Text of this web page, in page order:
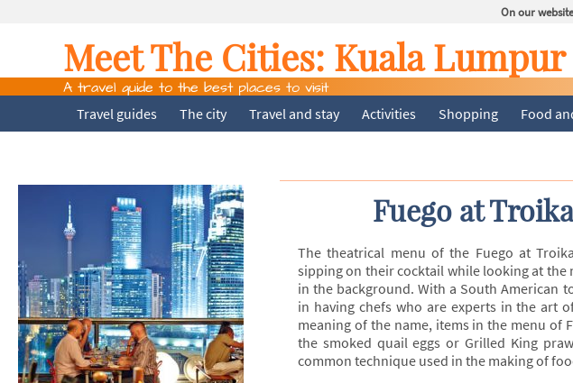
On our
Meet The Cities: Kuala Lumpur
A travel guide to the best places to visit
Travel guides The city Travel and stay Activities Shopping Food
Fuego at
The theatrical menu of the Fuego at
sipping on their cocktail while looking at the
in the background. With a South American
in having chefs who are experts in the art
meaning of the name, items in the menu of
the smoked quail eggs or Grilled King
common technique used in the making of